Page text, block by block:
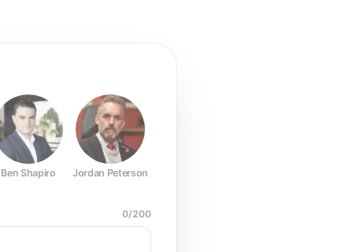
Ben Shapiro Jordan Peterson
0/200